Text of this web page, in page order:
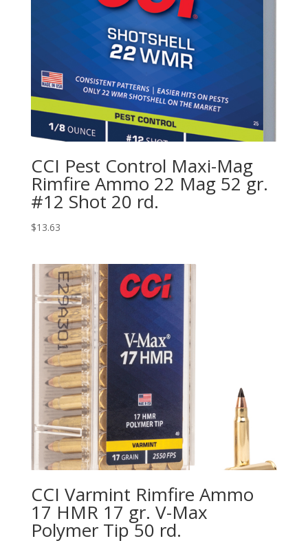
CCI Pest Control Maxi-Mag
Rimfire Ammo 22 Mag 52 gr.
#12 Shot 20 rd.
$13.63
CCI Varmint Rimfire Ammo
17 HMR 17 gr. V-Max
Polymer Tip 50 rd.